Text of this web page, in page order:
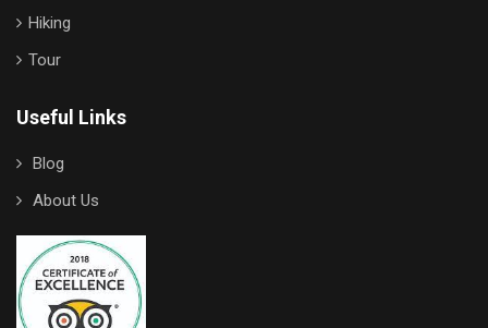
Hiking
Tour
Useful Links
Blog
About Us